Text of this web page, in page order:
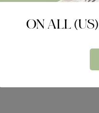
With Something For
ON ALL